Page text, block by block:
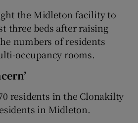
the Midleton facility to
three beds after raising
numbers of residents
occupancy rooms.
residents in the Clonakilty
in Midleton.